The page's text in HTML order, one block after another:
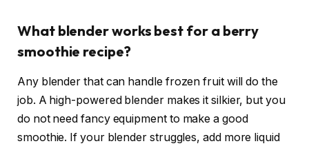
What blender works best for a berry
smoothie recipe?
Any blender that can handle frozen fruit will do the
job. A high-powered blender makes it silkier, but you
do not need fancy equipment to make a good
smoothie. If your blender struggles, add more liquid